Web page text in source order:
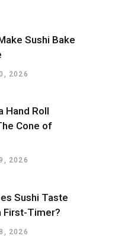
Sushi Bake
2026
Hand Roll
Cone of
2026
Sushi Taste
First-Timer?
2026